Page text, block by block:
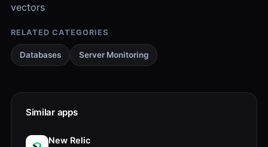
vectors
RELATED CATEGORIES
Databases Server Monitoring
Similar apps
New Relic